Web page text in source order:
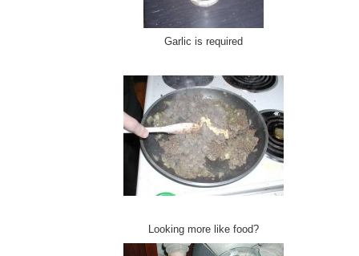
Garlic is required
Looking more like food?